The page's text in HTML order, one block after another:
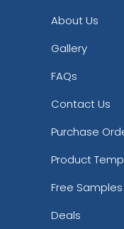
About Us
Gallery
FAQs
Contact Us
Purchase
Product
Free Samples
Deals